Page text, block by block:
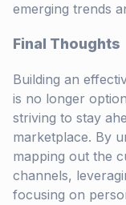
emerging trends
Final Thoughts
Building an
is no longer
striving to stay
marketplace. By
mapping out the
channels,
focusing on